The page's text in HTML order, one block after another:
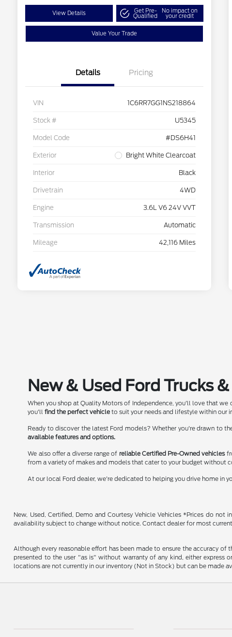
View Details Get Pre-
Qualified
No impact on
your credit
Value Your Trade
Details Pricing
VIN 1C6RR7GG1NS218864
Stock # U5345
Model Code #DS6H41
Exterior Bright White Clearcoat
Interior Black
Drivetrain 4WD
Engine 3.6L V6 24V VVT
Transmission Automatic
Mileage 42,116 Miles
New & Used Ford Trucks
When you shop at Quality Motors of Independence, you'll love that
you'llfind the perfect vehicle to suit your needs and lifestyle within our
Ready to discover the latest Ford models? Whether you're drawn to
available features and options.
We also offer a diverse range of reliable Certified Pre-Owned vehicles
from a variety of makes and models that cater to your budget without
At our local Ford dealer, we're dedicated to helping you drive home in
New, Used, Certified, Demo and Courtesy Vehicle Vehicles *Prices do
availability subject to change without notice. Contact dealer for most
Although every reasonable effort has been made to ensure the accuracy
presented to the user "as is" without warranty of any kind, either express
locations are not currently in our inventory (Not in Stock) but can be made